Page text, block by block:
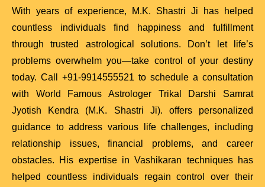
With years of experience, M.K. Shastri Ji has helped
countless individuals find happiness and fulfillment
through trusted astrological solutions. Don’t let life’s
problems overwhelm you—take control of your destiny
today. Call +91-9914555521 to schedule a consultation
with World Famous Astrologer Trikal Darshi Samrat
Jyotish Kendra (M.K. Shastri Ji). offers personalized
guidance to address various life challenges, including
relationship issues, financial problems, and career
obstacles. His expertise in Vashikaran techniques has
helped countless individuals regain control over their